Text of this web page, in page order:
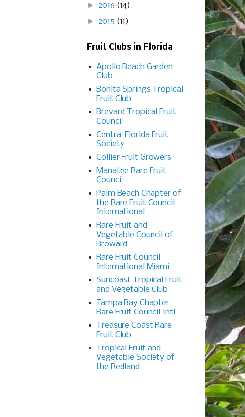
► 2016 (14)
► 2015 (11)
Fruit Clubs in Florida
Apollo Beach Garden
Club
Bonita Springs Tropical
Fruit Club
Brevard Tropical Fruit
Council
Central Florida Fruit
Society
Collier Fruit Growers
Manatee Rare Fruit
Council
Palm Beach Chapter of
the Rare Fruit Council
International
Rare Fruit and
Vegetable Council of
Broward
Rare Fruit Council
International Miami
Suncoast Tropical Fruit
and Vegetable Club
Tampa Bay Chapter
Rare Fruit Council Intl
Treasure Coast Rare
Fruit Club
Tropical Fruit and
Vegetable Society of
the Redland